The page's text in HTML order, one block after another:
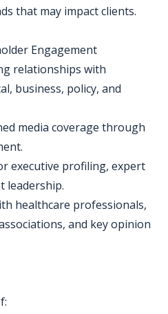
that may impact clients.
Engagement
relationships with
business, policy, and
media coverage through
executive profiling, expert
leadership.
healthcare professionals,
and key opinion